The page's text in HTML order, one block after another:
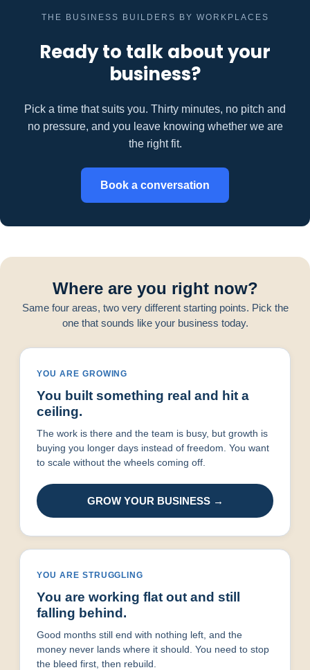
THE BUSINESS BUILDERS BY WORKPLACES
Ready to talk about your
business?
Pick a time that suits you. Thirty minutes, no pitch and
no pressure, and you leave knowing whether we are
the right fit.
Book a conversation
Where are you right now?
Same four areas, two very different starting points. Pick the
one that sounds like your business today.
YOU ARE GROWING
You built something real and hit a
ceiling.
The work is there and the team is busy, but growth is
buying you longer days instead of freedom. You want
to scale without the wheels coming off.
GROW YOUR BUSINESS →
YOU ARE STRUGGLING
You are working flat out and still
falling behind.
Good months still end with nothing left, and the
money never lands where it should. You need to stop
the bleed first, then rebuild.